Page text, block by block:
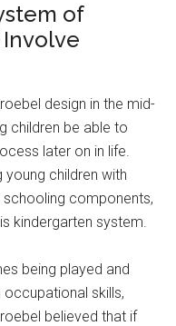
of
Involve
design in the mid-
children be able to
later on in life.
children with
components,
kindergarten system.
being played and
skills,
believed that if